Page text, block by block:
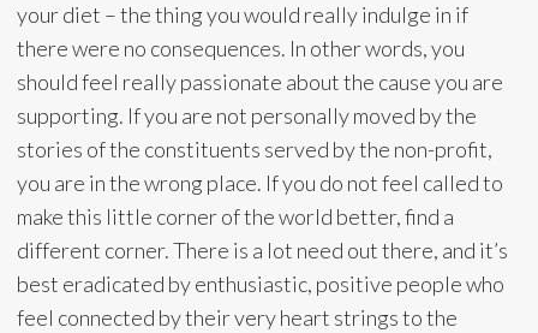
your diet – the thing you would really indulge in if
there were no consequences. In other words, you
should feel really passionate about the cause you are
supporting. If you are not personally moved by the
stories of the constituents served by the non-profit,
you are in the wrong place. If you do not feel called to
make this little corner of the world better, find a
different corner. There is a lot need out there, and it’s
best eradicated by enthusiastic, positive people who
feel connected by their very heart strings to the